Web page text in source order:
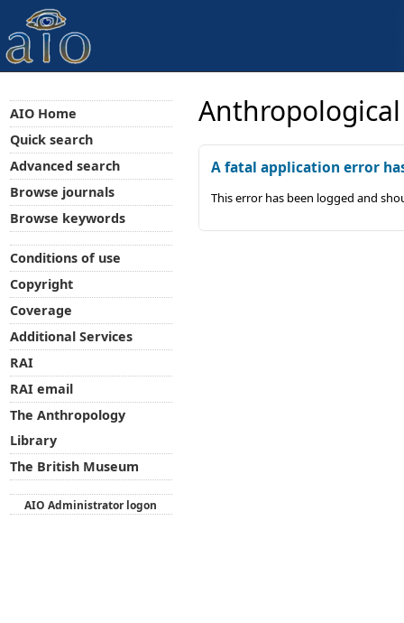
A fatal application error
This error has been logged and
AIO Home
Quick search
Advanced search
Browse journals
Browse keywords
Conditions of use
Copyright
Coverage
Additional Services
RAI
RAI email
The Anthropology
Library
The British Museum
AIO Administrator logon